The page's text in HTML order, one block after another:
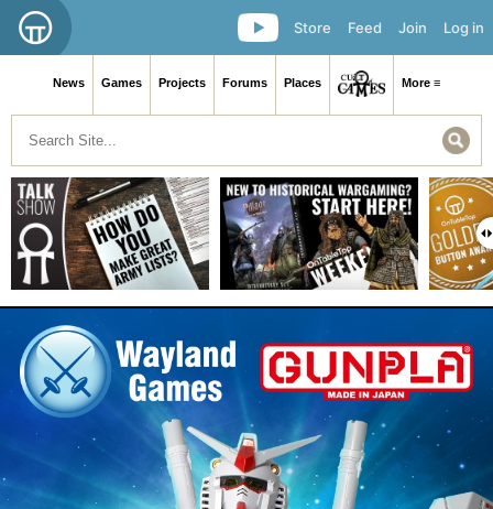
Log in
Join
Feed
Store
News Games Projects Forums Places More ≡